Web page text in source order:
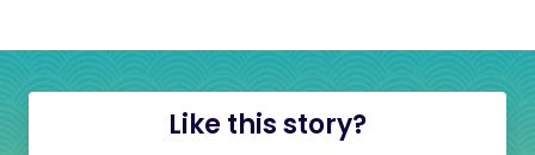
Like this story?